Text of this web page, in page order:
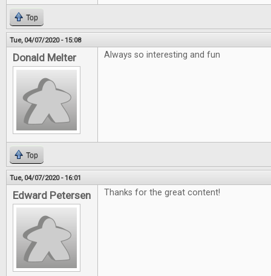
Top
Tue, 04/07/2020 - 15:08
Donald Melter Always so interesting and fun
Top
Tue, 04/07/2020 - 16:01
Edward Petersen Thanks for the great content!